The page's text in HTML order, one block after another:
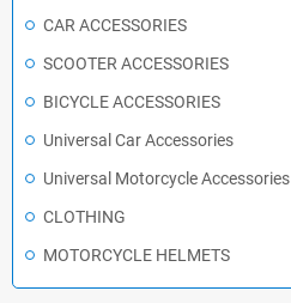
CAR ACCESSORIES
SCOOTER ACCESSORIES
BICYCLE ACCESSORIES
Universal Car Accessories
Universal Motorcycle Accessories
CLOTHING
MOTORCYCLE HELMETS